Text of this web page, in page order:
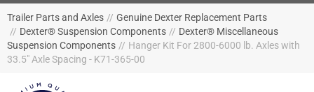
Trailer Parts and Axles // Genuine Dexter Replacement Parts
// Dexter® Suspension Components // Dexter® Miscellaneous
Suspension Components // Hanger Kit For 2800-6000 lb. Axles with
33.5" Axle Spacing - K71-365-00